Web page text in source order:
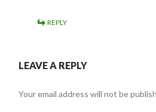
REPLY
LEAVE A REPLY
Your email address will not be